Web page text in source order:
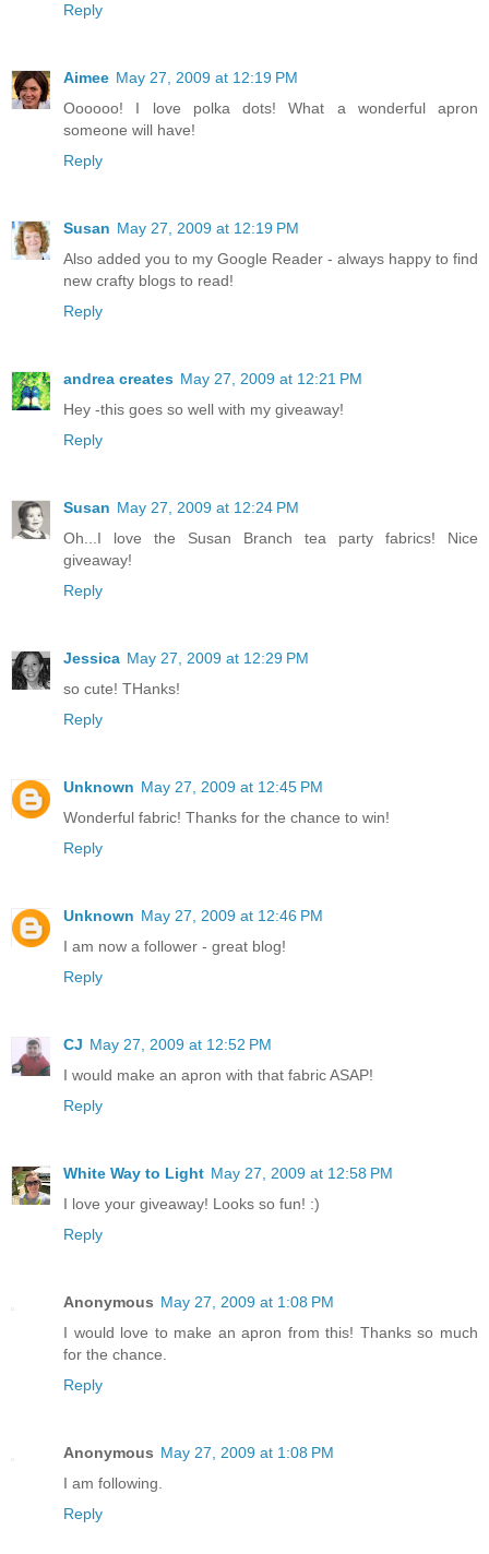
Reply
Aimee May 27, 2009 at 12:19 PM
Oooooo! I love polka dots! What a wonderful apron
someone will have!
Reply
Susan May 27, 2009 at 12:19 PM
Also added you to my Google Reader - always happy to find
new crafty blogs to read!
Reply
andrea creates May 27, 2009 at 12:21 PM
Hey -this goes so well with my giveaway!
Reply
Susan May 27, 2009 at 12:24 PM
Oh...I love the Susan Branch tea party fabrics! Nice
giveaway!
Reply
Jessica May 27, 2009 at 12:29 PM
so cute! THanks!
Reply
Unknown May 27, 2009 at 12:45 PM
Wonderful fabric! Thanks for the chance to win!
Reply
Unknown May 27, 2009 at 12:46 PM
I am now a follower - great blog!
Reply
CJ May 27, 2009 at 12:52 PM
I would make an apron with that fabric ASAP!
Reply
White Way to Light May 27, 2009 at 12:58 PM
I love your giveaway! Looks so fun! :)
Reply
Anonymous May 27, 2009 at 1:08 PM
I would love to make an apron from this! Thanks so much
for the chance.
Reply
Anonymous May 27, 2009 at 1:08 PM
I am following.
Reply